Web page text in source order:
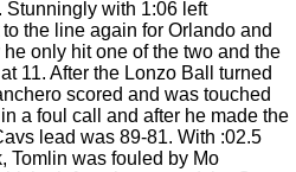
Stunningly with 1:06 left
the line again for Orlando and
only hit one of the two and the
11. After the Lonzo Ball turned
scored and was touched
a foul call and after he made the
lead was 89-81. With :02.5
Tomlin was fouled by Mo